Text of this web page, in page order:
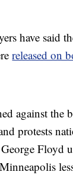
have said
released on
against the
protests
Floyd